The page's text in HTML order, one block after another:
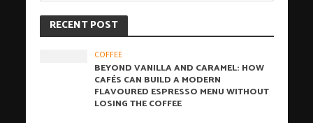
RECENT POST
COFFEE
BEYOND VANILLA AND CARAMEL: HOW
CAFÉS CAN BUILD A MODERN
FLAVOURED ESPRESSO MENU WITHOUT
LOSING THE COFFEE